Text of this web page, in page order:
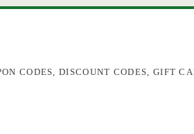
CODES, DISCOUNT CODES, GIFT